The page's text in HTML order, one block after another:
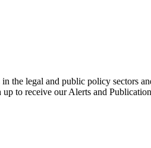
the legal and public policy sectors
to receive our Alerts and